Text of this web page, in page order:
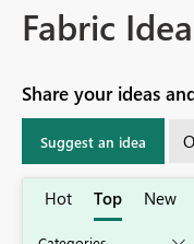
Fabric
Share your ideas
Suggest an idea
Hot Top New